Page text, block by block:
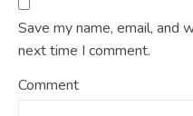
Save my name, email, and
next time I comment.
Comment